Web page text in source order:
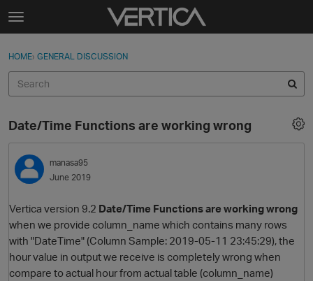
Skip to content
t
g
e
e
n
u
Sign In
Discussions
Sign In · Register
HOME› GENERAL DISCUSSION
Date/Time Functions are working wrong
manasa95
June 2019
Vertica version 9.2 Date/Time Functions are working wrong
when we provide column_name which contains many rows
with "DateTime" (Column Sample: 2019-05-11 23:45:29), the
hour value in output we receive is completely wrong when
compare to actual hour from actual table (column_name)